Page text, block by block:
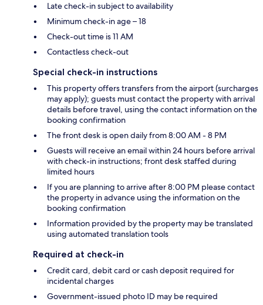
Late check-in subject to availability
Minimum check-in age – 18
Check-out time is 11 AM
Contactless check-out
Special check-in instructions
This property offers transfers from the airport (surcharges
may apply); guests must contact the property with arrival
details before travel, using the contact information on the
booking confirmation
The front desk is open daily from 8:00 AM - 8 PM
Guests will receive an email within 24 hours before arrival
with check-in instructions; front desk staffed during
limited hours
If you are planning to arrive after 8:00 PM please contact
the property in advance using the information on the
booking confirmation
Information provided by the property may be translated
using automated translation tools
Required at check-in
Credit card, debit card or cash deposit required for
incidental charges
Government-issued photo ID may be required